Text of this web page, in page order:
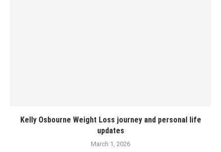
Kelly Osbourne Weight Loss journey and personal life
updates
March 1, 2026